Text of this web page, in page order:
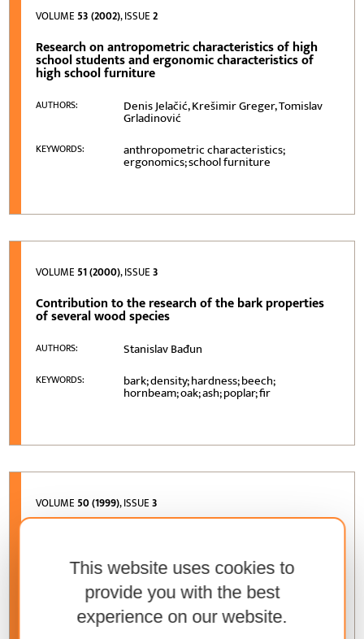
This website uses cookies to
provide you with the best
experience on our website.
VOLUME53 (2002), ISSUE2
Research on antropometric characteristics of high
school students and ergonomic characteristics of
high school furniture
AUTHORS: Denis Jelačić, Krešimir Greger, Tomislav
Grladinović
KEYWORDS: anthropometric characteristics;
ergonomics; school furniture
VOLUME51 (2000), ISSUE3
Contribution to the research of the bark properties
of several wood species
AUTHORS: Stanislav Bađun
KEYWORDS: bark; density; hardness; beech;
hornbeam; oak; ash; poplar; fir
VOLUME50 (1999), ISSUE3
AUTHORS: Darko Motik, Denis Jelačić, Martina Čapo
KEYWORDS: furniture market research; customer
preferences